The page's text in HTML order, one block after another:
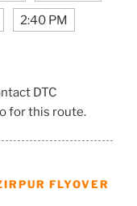
2:40 PM
DTC
for this route.
FLYOVER